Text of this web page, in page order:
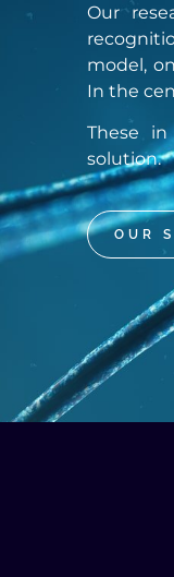
Our
model,
In the
These
solution.
OUR